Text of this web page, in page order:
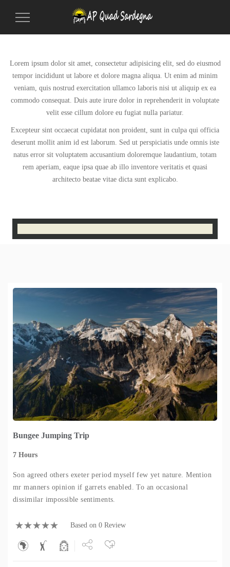
Toggle
Lorem ipsum dolor sit amet, consectetur adipisicing elit, sed do eiusmod
tempor incididunt ut labore et dolore magna aliqua. Ut enim ad minim
veniam, quis nostrud exercitation ullamco laboris nisi ut aliquip ex ea
commodo consequat. Duis aute irure dolor in reprehenderit in voluptate
velit esse cillum dolore eu fugiat nulla pariatur.
Excepteur sint occaecat cupidatat non proident, sunt in culpa qui officia
deserunt mollit anim id est laborum. Sed ut perspiciatis unde omnis iste
natus error sit voluptatem accusantium doloremque laudantium, totam
rem aperiam, eaque ipsa quae ab illo inventore veritatis et quasi
architecto beatae vitae dicta sunt explicabo.
Bungee Jumping Trip
7 Hours
Son agreed others exeter period myself few yet nature. Mention
mr manners opinion if garrets enabled. To an occasional
dissimilar impossible sentiments.
Based on 0 Review